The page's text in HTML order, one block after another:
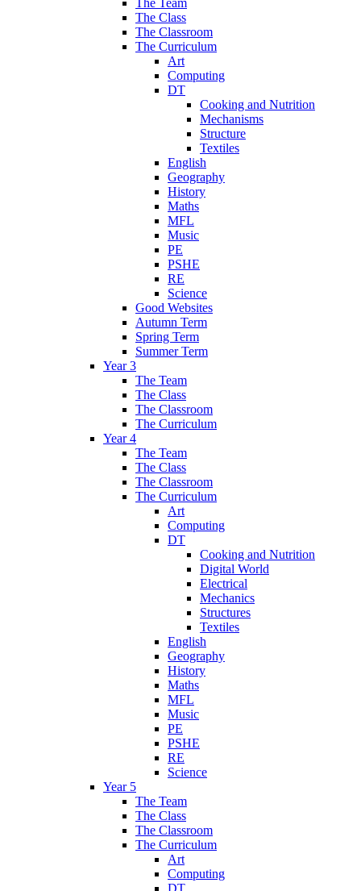
The Team
The Class
The Classroom
The Curriculum
Art
Computing
DT
Cooking and Nutrition
Mechanisms
Structure
Textiles
English
Geography
History
Maths
MFL
Music
PE
PSHE
RE
Science
Good Websites
Autumn Term
Spring Term
Summer Term
Year 3
The Team
The Class
The Classroom
The Curriculum
Year 4
The Team
The Class
The Classroom
The Curriculum
Art
Computing
DT
Cooking and Nutrition
Digital World
Electrical
Mechanics
Structures
Textiles
English
Geography
History
Maths
MFL
Music
PE
PSHE
RE
Science
Year 5
The Team
The Class
The Classroom
The Curriculum
Art
Computing